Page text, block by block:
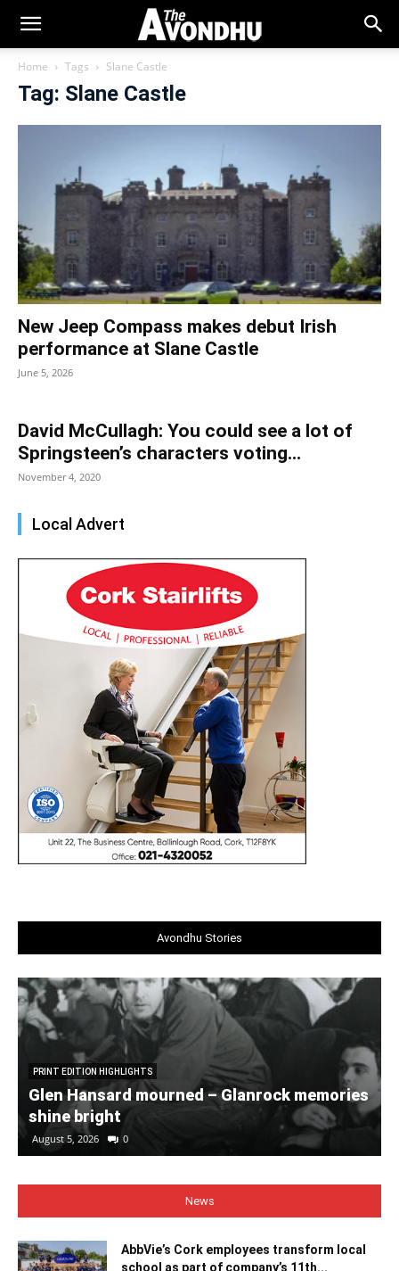
Home Tags Slane Castle
Tag: Slane Castle
New Jeep Compass makes debut Irish
performance at Slane Castle
June 5, 2026
David McCullagh: You could see a lot of
Springsteen’s characters voting...
November 4, 2020
Local Advert
Avondhu Stories
PRINT EDITION HIGHLIGHTS
Glen Hansard mourned – Glanrock memories
shine bright
August 5, 2026 0
News
AbbVie’s Cork employees transform local
school as part of company’s 11th...